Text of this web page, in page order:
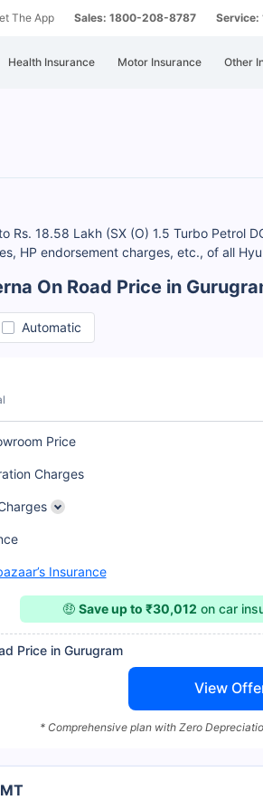
The App Sales: 1800-208-8787
Health Insurance Motor Insurance Other
Rs. 18.58 Lakh (SX (O) 1.5 Turbo Petrol
HP endorsement charges, etc., of all
On Road Price in
Automatic
Price
Charges
Insurance
🤑Save up to ₹30,012 on car
Price in Gurugram
View
* Comprehensive plan with Zero